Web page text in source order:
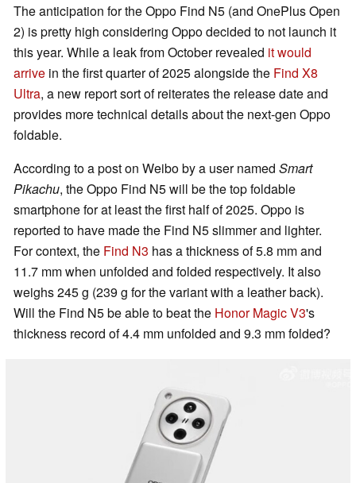
The anticipation for the Oppo Find N5 (and OnePlus Open
2) is pretty high considering Oppo decided to not launch it
this year. While a leak from October revealed it would
arrive in the first quarter of 2025 alongside the Find X8
Ultra, a new report sort of reiterates the release date and
provides more technical details about the next-gen Oppo
foldable.
According to a post on Weibo by a user named Smart
Pikachu, the Oppo Find N5 will be the top foldable
smartphone for at least the first half of 2025. Oppo is
reported to have made the Find N5 slimmer and lighter.
For context, the Find N3 has a thickness of 5.8 mm and
11.7 mm when unfolded and folded respectively. It also
weighs 245 g (239 g for the variant with a leather back).
Will the Find N5 be able to beat the Honor Magic V3's
thickness record of 4.4 mm unfolded and 9.3 mm folded?